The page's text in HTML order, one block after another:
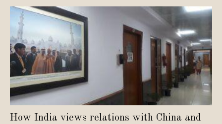
How India views relations with China and